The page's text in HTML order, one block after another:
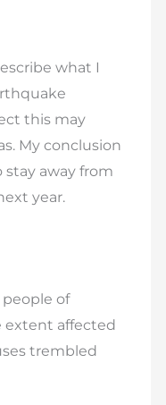
what I
this may
My conclusion
stay away from
year.
people of
extent affected
trembled